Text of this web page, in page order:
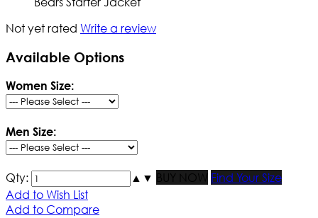
Not yet rated Write a review
Available Options
Women Size:
Men Size:
Qty: ▲ ▼ BUY NOW
Find Your Size
Add to Wish List
Add to Compare